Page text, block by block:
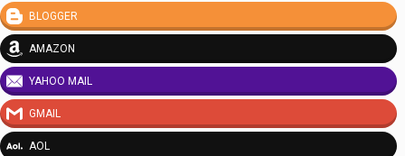
BLOGGER
AMAZON
YAHOO MAIL
GMAIL
AOL